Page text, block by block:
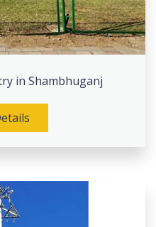
in Shambhuganj